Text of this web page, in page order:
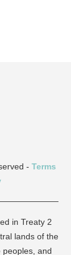
- Terms
in Treaty 2
lands of the
peoples, and